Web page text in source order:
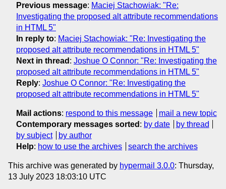
Previous message: Maciej Stachowiak: "Re:
Investigating the proposed alt attribute recommendations
in HTML 5"
In reply to: Maciej Stachowiak: "Re: Investigating the
proposed alt attribute recommendations in HTML 5"
Next in thread : Joshue O Connor: "Re: Investigating the
proposed alt attribute recommendations in HTML 5"
Reply: Joshue O Connor: "Re: Investigating the
proposed alt attribute recommendations in HTML 5"
Mail actions: respond to this message
mail a new topic
Contemporary messages sorted : by date
by thread
by subject
by author
Help: how to use the archives search the archives
This archive was generated by hypermail 3.0.0: Thursday,
13 July 2023 18:03:10 UTC